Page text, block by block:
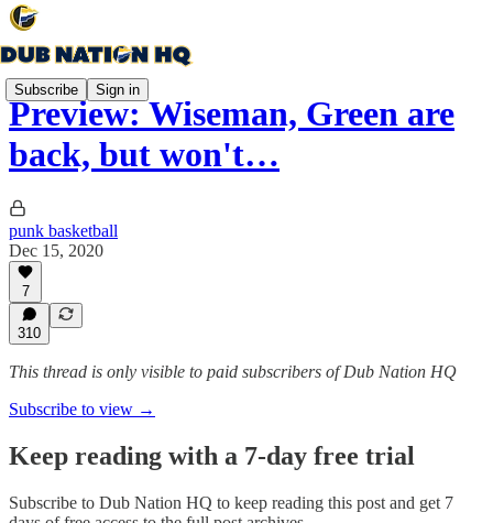
Subscribe Sign in
Preview: Wiseman, Green are
back, but won't…
punk basketball
Dec 15, 2020
7
310
This thread is only visible to paid subscribers of Dub Nation HQ
Subscribe to view →
Keep reading with a 7-day free trial
Subscribe to Dub Nation HQ to keep reading this post and get 7